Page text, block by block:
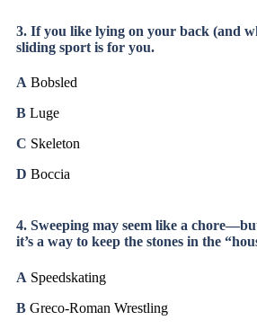
3. If you like lying on your back (and
sliding sport is for you.
A Bobsled
B Luge
C Skeleton
D Boccia
4. Sweeping may seem like a
it’s a way to keep the stones in the
A Speedskating
B Greco-Roman Wrestling